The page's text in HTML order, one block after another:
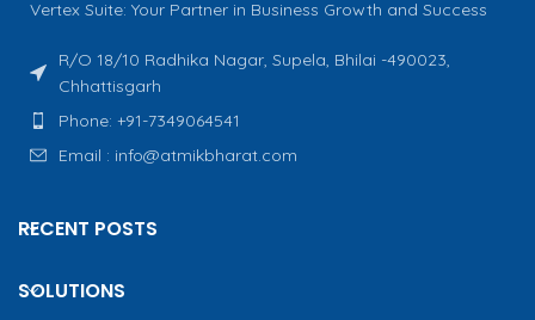
Vertex Suite: Your Partner in Business Growth and Success
R/O 18/10 Radhika Nagar, Supela, Bhilai -490023,
Chhattisgarh
Phone: +91-7349064541
Email : info@atmikbharat.com
RECENT POSTS
SOLUTIONS